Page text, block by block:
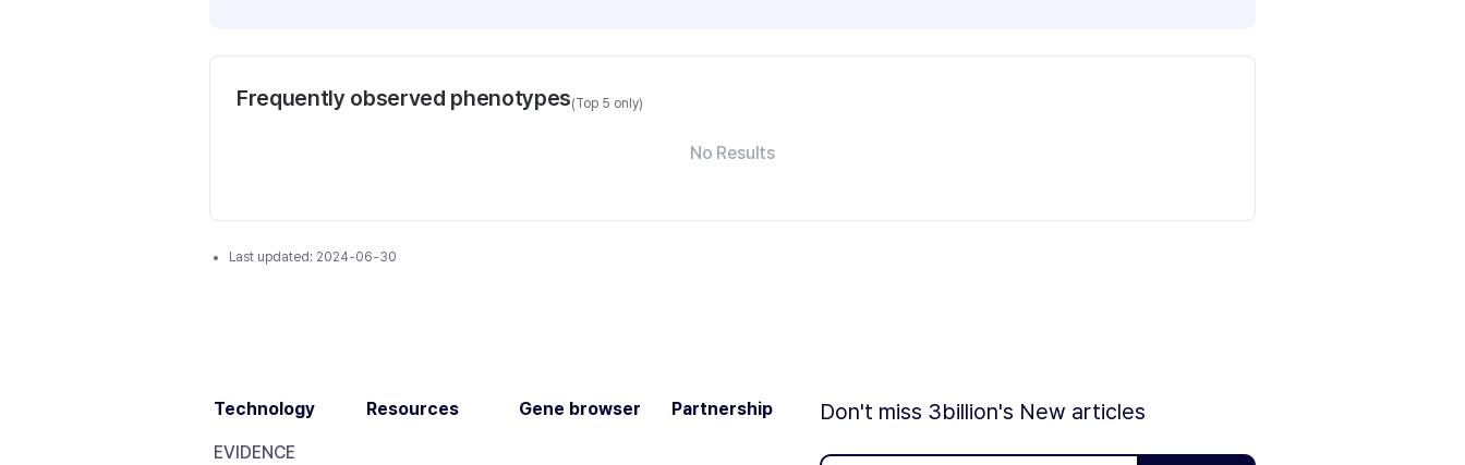
Frequently observed phenotypes(Top 5 only)
No Results
Last updated: 2024-06-30
Technology
EVIDENCE
Resources Gene browser Partnership Don't miss 3billion's New articles